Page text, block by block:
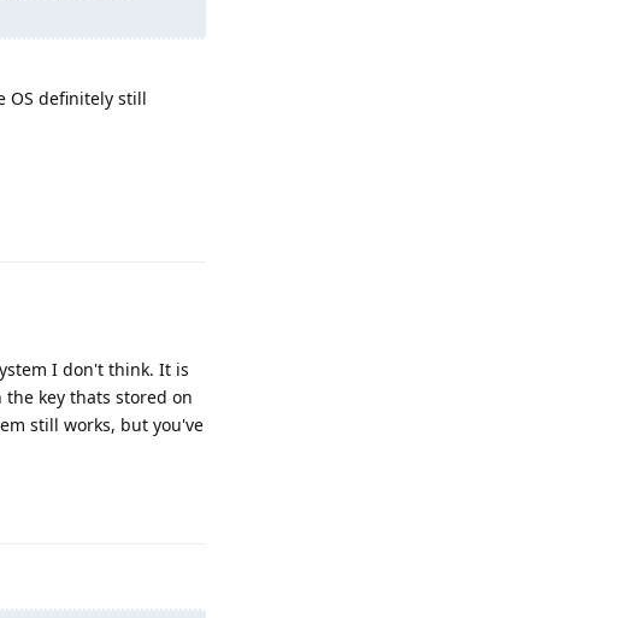
OS definitely still
I don't think. It is
key thats stored on
still works, but you've